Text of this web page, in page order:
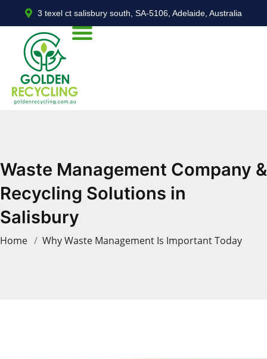
3 texel ct salisbury south, SA-5106, Adelaide, Australia
Waste Management Company &
Recycling Solutions in
Salisbury
Home Why Waste Management Is Important Today